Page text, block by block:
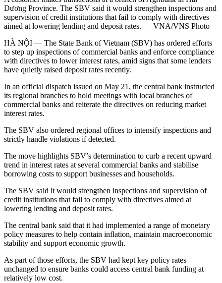
Dương Province. The SBV said it would strengthen inspections and
supervision of credit institutions that fail to comply with directives
aimed at lowering lending and deposit rates. — VNA/VNS Photo
HÀ NỘI — The State Bank of Vietnam (SBV) has ordered efforts
to step up inspections of commercial banks and enforce compliance
with directives to lower interest rates, amid signs that some lenders
have quietly raised deposit rates recently.
In an official dispatch issued on May 21, the central bank instructed
its regional branches to hold meetings with local branches of
commercial banks and reiterate the directives on reducing market
interest rates.
The SBV also ordered regional offices to intensify inspections and
strictly handle violations if detected.
The move highlights SBV’s determination to curb a recent upward
trend in interest rates at several commercial banks and stabilise
borrowing costs to support businesses and households.
The SBV said it would strengthen inspections and supervision of
credit institutions that fail to comply with directives aimed at
lowering lending and deposit rates.
The central bank said that it had implemented a range of monetary
policy measures to help contain inflation, maintain macroeconomic
stability and support economic growth.
As part of those efforts, the SBV had kept key policy rates
unchanged to ensure banks could access central bank funding at
relatively low cost.